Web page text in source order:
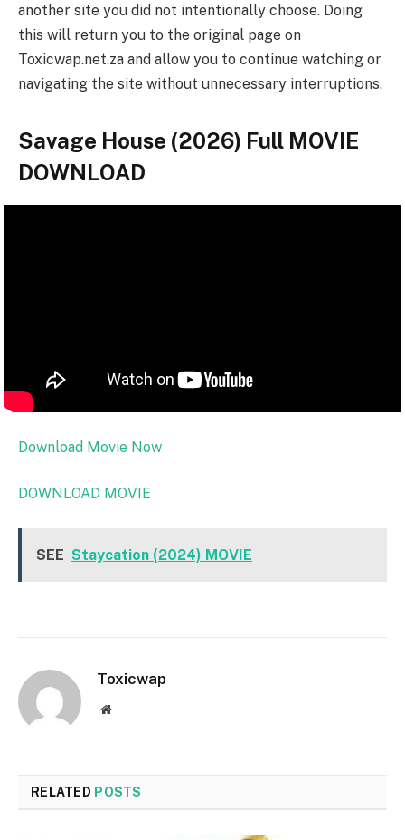
another site you did not intentionally choose. Doing
this will return you to the original page on
Toxicwap.net.za and allow you to continue watching or
navigating the site without unnecessary interruptions.
Savage House (2026) Full MOVIE
DOWNLOAD
Download Movie Now
DOWNLOAD MOVIE
SEE Staycation (2024) MOVIE
Toxicwap
Website
RELATED POSTS